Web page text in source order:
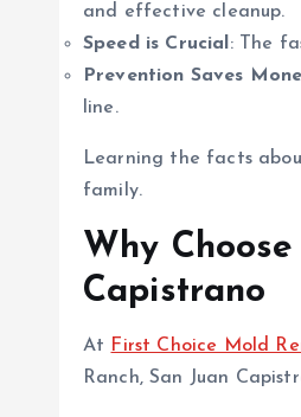
and effective cleanup.
Speed is Crucial : The
Prevention Saves
line.
Learning the facts
family.
Why
Capistrano
At First Choice Mold
Ranch, San Juan